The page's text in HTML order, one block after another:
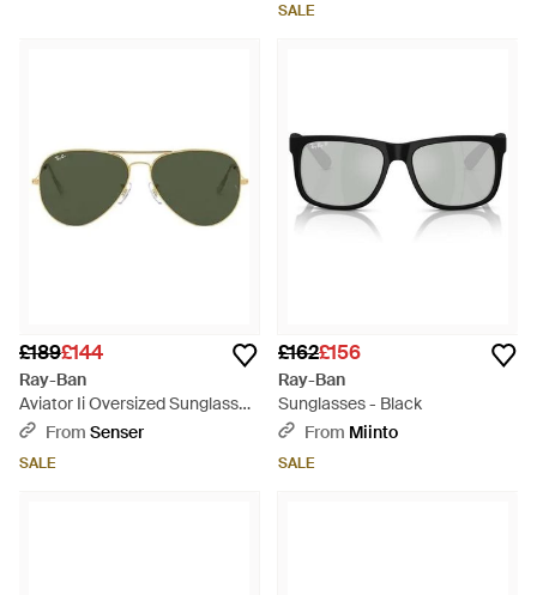
SALE
£189£144
Ray-Ban
Aviator Ii Oversized Sunglasses
- Green
From Senser
SALE
£162£156
Ray-Ban
Sunglasses - Black
From Miinto
SALE